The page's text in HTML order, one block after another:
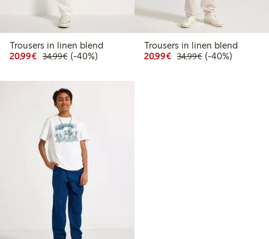
Trousers in linen blend
20,99€ Discounted price: €20.99
34,99€Regular price: €34.99
40% percent off
(-40%)
Trousers in linen blend
20,99€ Discounted price:
34,99€Regular price:
40% percent off
(-40%)